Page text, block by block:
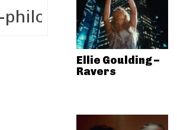
Ellie Goulding –
Ravers